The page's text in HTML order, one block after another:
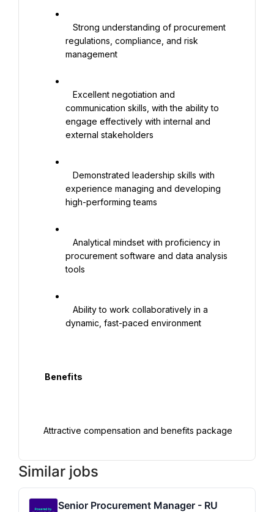
regulations, compliance, and risk
management
communication skills, with the ability to
engage effectively with internal and
external stakeholders
experience managing and developing
high-performing teams
procurement software and data analysis
tools
dynamic, fast-paced environment
Similar jobs
Senior Procurement Manager - RU